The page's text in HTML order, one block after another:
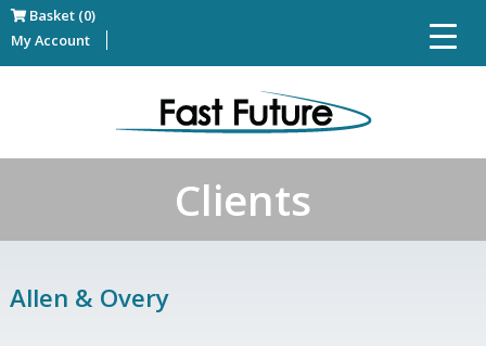
Basket (0)
My Account
Clients
Allen & Overy